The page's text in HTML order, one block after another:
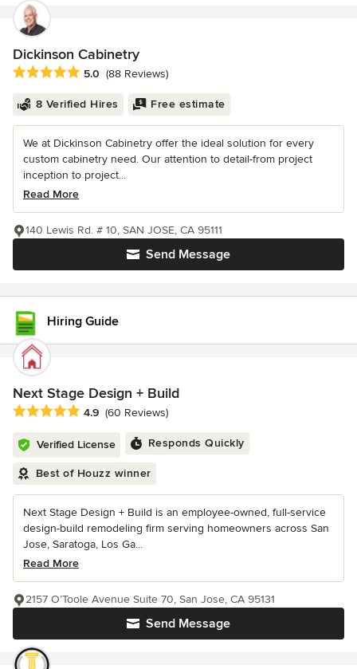
Dickinson Cabinetry
Average rating: 5 out of 5 stars
5.0 (88 Reviews)
8 Verified Hires Free estimate
We at Dickinson Cabinetry offer the ideal solution for every
custom cabinetry need. Our attention to detail-from project
inception to project...
Read More
Send Message
140 Lewis Rd. # 10, SAN JOSE, CA 95111
Hiring Guide
Next Stage Design + Build
Average rating: 4.9 out of 5 stars
4.9 (60 Reviews)
Verified License Responds Quickly
Best of Houzz winner
Next Stage Design + Build is an employee-owned, full-service
design-build remodeling firm serving homeowners across San
Jose, Saratoga, Los Ga...
Read More
Send Message
2157 O’Toole Avenue Suite 70, San Jose, CA 95131